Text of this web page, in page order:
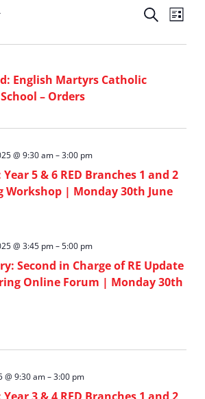
and
Search
List
English Martyrs Catholic
– Orders
@ 9:30 am–3:00 pm
5 & 6 RED Branches 1 and 2
Workshop | Monday 30th June
@ 3:45 pm–5:00 pm
Second in Charge of RE Update
Online Forum | Monday 30th
@ 9:30 am–3:00 pm